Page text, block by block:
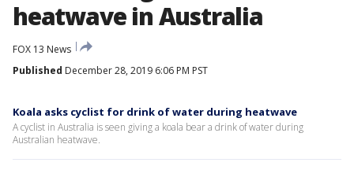
heatwave in Australia
FOX 13 News
Published December 28, 2019 6:06 PM PST
Koala asks cyclist for drink of water during heatwave
A cyclist in Australia is seen giving a koala bear a drink of water during
Australian heatwave.